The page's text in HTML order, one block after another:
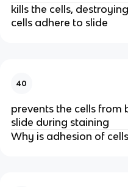
kills the cells,
cells adhere to slide
40
prevents the cells from
slide during staining
Why is adhesion of